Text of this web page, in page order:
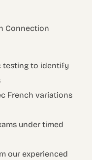
Connection
testing to identify
French variations
under timed
our experienced